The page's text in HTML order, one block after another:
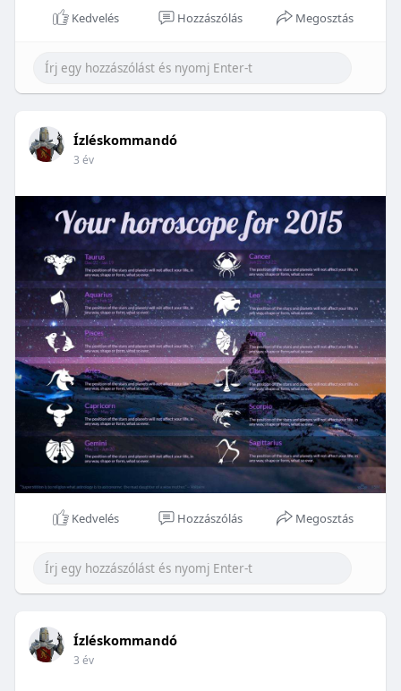
Kedvelés Hozzászólás Megosztás
Ízléskommandó
3 év
Kedvelés Hozzászólás Megosztás
Ízléskommandó
3 év